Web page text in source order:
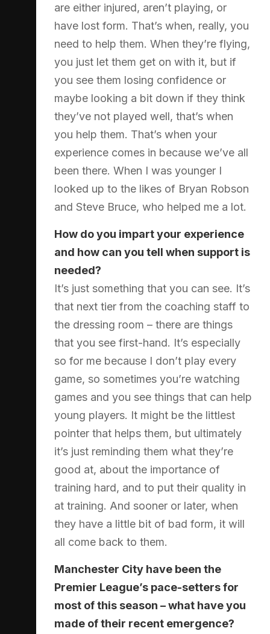
are either injured, aren’t playing, or
have lost form. That’s when, really, you
need to help them. When they’re flying,
you just let them get on with it, but if
you see them losing confidence or
maybe looking a bit down if they think
they’ve not played well, that’s when
you help them. That’s when your
experience comes in because we’ve all
been there. When I was younger I
looked up to the likes of Bryan Robson
and Steve Bruce, who helped me a lot.
How do you impart your experience
and how can you tell when support is
needed?
It’s just something that you can see. It’s
that next tier from the coaching staff to
the dressing room – there are things
that you see first-hand. It’s especially
so for me because I don’t play every
game, so sometimes you’re watching
games and you see things that can help
young players. It might be the littlest
pointer that helps them, but ultimately
it’s just reminding them what they’re
good at, about the importance of
training hard, and to put their quality in
at training. And sooner or later, when
they have a little bit of bad form, it will
all come back to them.
Manchester City have been the
Premier League’s pace-setters for
most of this season – what have you
made of their recent emergence?